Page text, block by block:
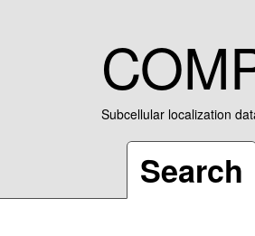
Subcellular localization
Search